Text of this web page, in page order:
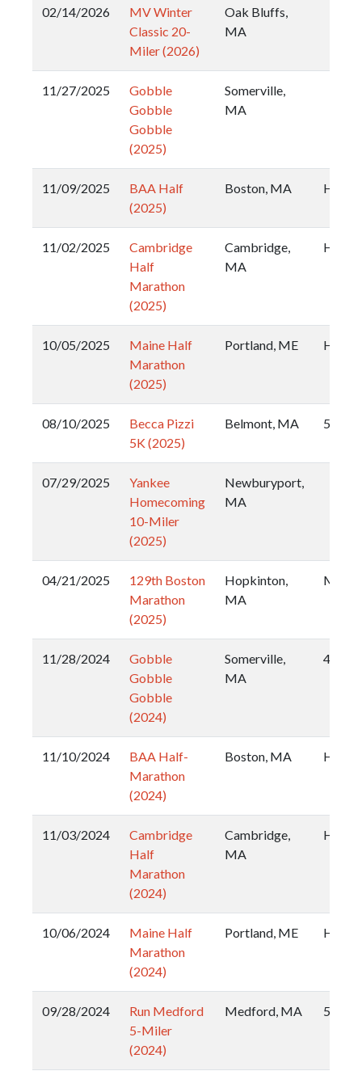
02/14/2026
MV Winter
Classic 20-
Miler (2026)
Oak Bluffs,
MA
11/27/2025
Gobble
Gobble
Gobble
(2025)
Somerville,
MA
11/09/2025
BAA Half
(2025)
Boston, MA Half
11/02/2025
Cambridge
Half
Marathon
(2025)
Cambridge,
MA
Half
10/05/2025
Maine Half
Marathon
(2025)
Portland, ME Half
08/10/2025
Becca Pizzi
5K (2025)
Belmont, MA 5k
07/29/2025
Yankee
Homecoming
10-Miler
(2025)
Newburyport,
MA
04/21/2025
129th Boston
Marathon
(2025)
Hopkinton,
MA
11/28/2024
Gobble
Gobble
Gobble
(2024)
Somerville,
MA
4
11/10/2024
BAA Half-
Marathon
(2024)
Boston, MA Half
11/03/2024
Cambridge
Half
Marathon
(2024)
Cambridge,
MA
Half
10/06/2024
Maine Half
Marathon
(2024)
Portland, ME Half
09/28/2024
Run Medford
5-Miler
(2024)
Medford, MA 5